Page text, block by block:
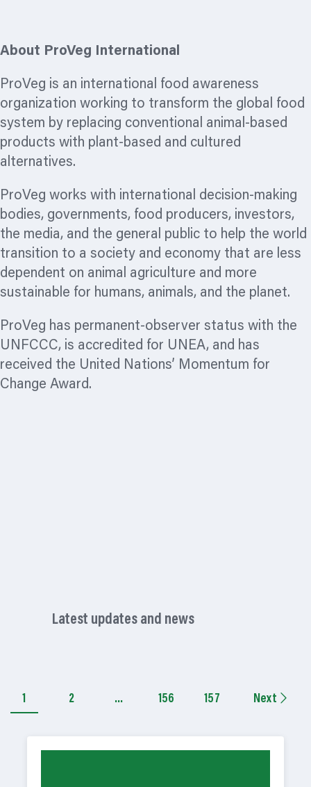
About ProVeg International
ProVeg is an international food awareness
organization working to transform the global food
system by replacing conventional animal-based
products with plant-based and cultured
alternatives.
ProVeg works with international decision-making
bodies, governments, food producers, investors,
the media, and the general public to help the world
transition to a society and economy that are less
dependent on animal agriculture and more
sustainable for humans, animals, and the planet.
ProVeg has permanent-observer status with the
UNFCCC, is accredited for UNEA, and has
received the United Nations’ Momentum for
Change Award.
Latest updates and news
1 2 … 156 157 Next